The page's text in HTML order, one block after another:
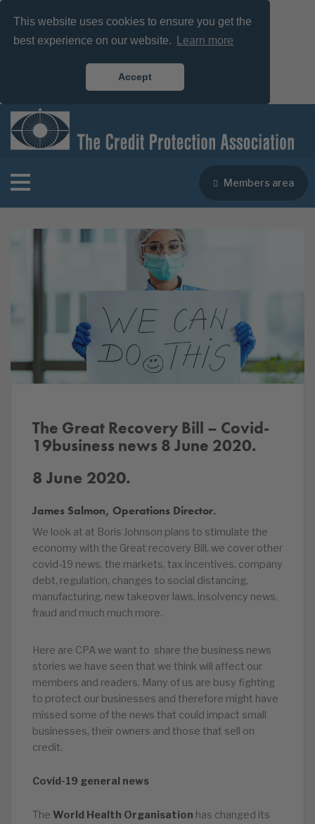
This website uses cookies to ensure you get the
best experience on our website.
Learn more
Accept
Members area
The Great Recovery Bill – Covid-
19business news 8 June 2020.
8 June 2020.
James Salmon, Operations Director.
We look at at Boris Johnson plans to stimulate the
economy with the Great recovery Bill, we cover other
covid-19 news, the markets, tax incentives, company
debt, regulation, changes to social distancing,
manufacturing, new takeover laws, insolvency news,
fraud and much much more.
Here are CPA we want to share the business news
stories we have seen that we think will affect our
members and readers. Many of us are busy fighting
to protect our businesses and therefore might have
missed some of the news that could impact small
businesses, their owners and those that sell on
credit.
Covid-19 general news
The World Health Organisation has changed its